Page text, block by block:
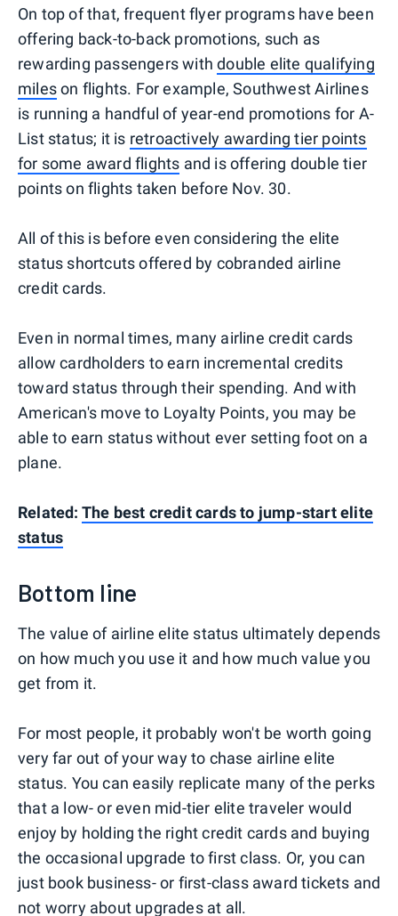
On top of that, frequent flyer programs have been
offering back-to-back promotions, such as
rewarding passengers withdouble elite qualifying
mileson flights. For example, Southwest Airlines
is running a handful of year-end promotions for A-
List status; it is retroactively awarding tier points
for some award flights and is offering double tier
points on flights taken before Nov. 30.
All of this is before even considering the elite
status shortcuts offered by cobranded airline
credit cards.
Even in normal times, many airline credit cards
allow cardholders to earn incremental credits
toward status through their spending. And with
American's move to Loyalty Points, you may be
able to earn status without ever setting foot on a
plane.
Related: The best credit cards to jump-start elite
status
Bottom line
The value of airline elite status ultimately depends
on how much you use it and how much value you
get from it.
For most people, it probably won't be worth going
very far out of your way to chase airline elite
status. You can easily replicate many of the perks
that a low- or even mid-tier elite traveler would
enjoy by holding the right credit cards and buying
the occasional upgrade to first class. Or, you can
just book business- or first-class award tickets and
not worry about upgrades at all.